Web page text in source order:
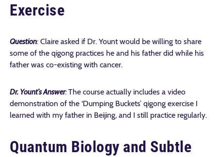
Exercise
Question: Claire asked if Dr. Yount would be willing to share
some of the qigong practices he and his father did while his
father was co-existing with cancer.
Dr. Yount’s Answer:The course actually includes a video
demonstration of the ‘Dumping Buckets’ qigong exercise I
learned with my father in Beijing, and I still practice regularly.
Quantum Biology and Subtle